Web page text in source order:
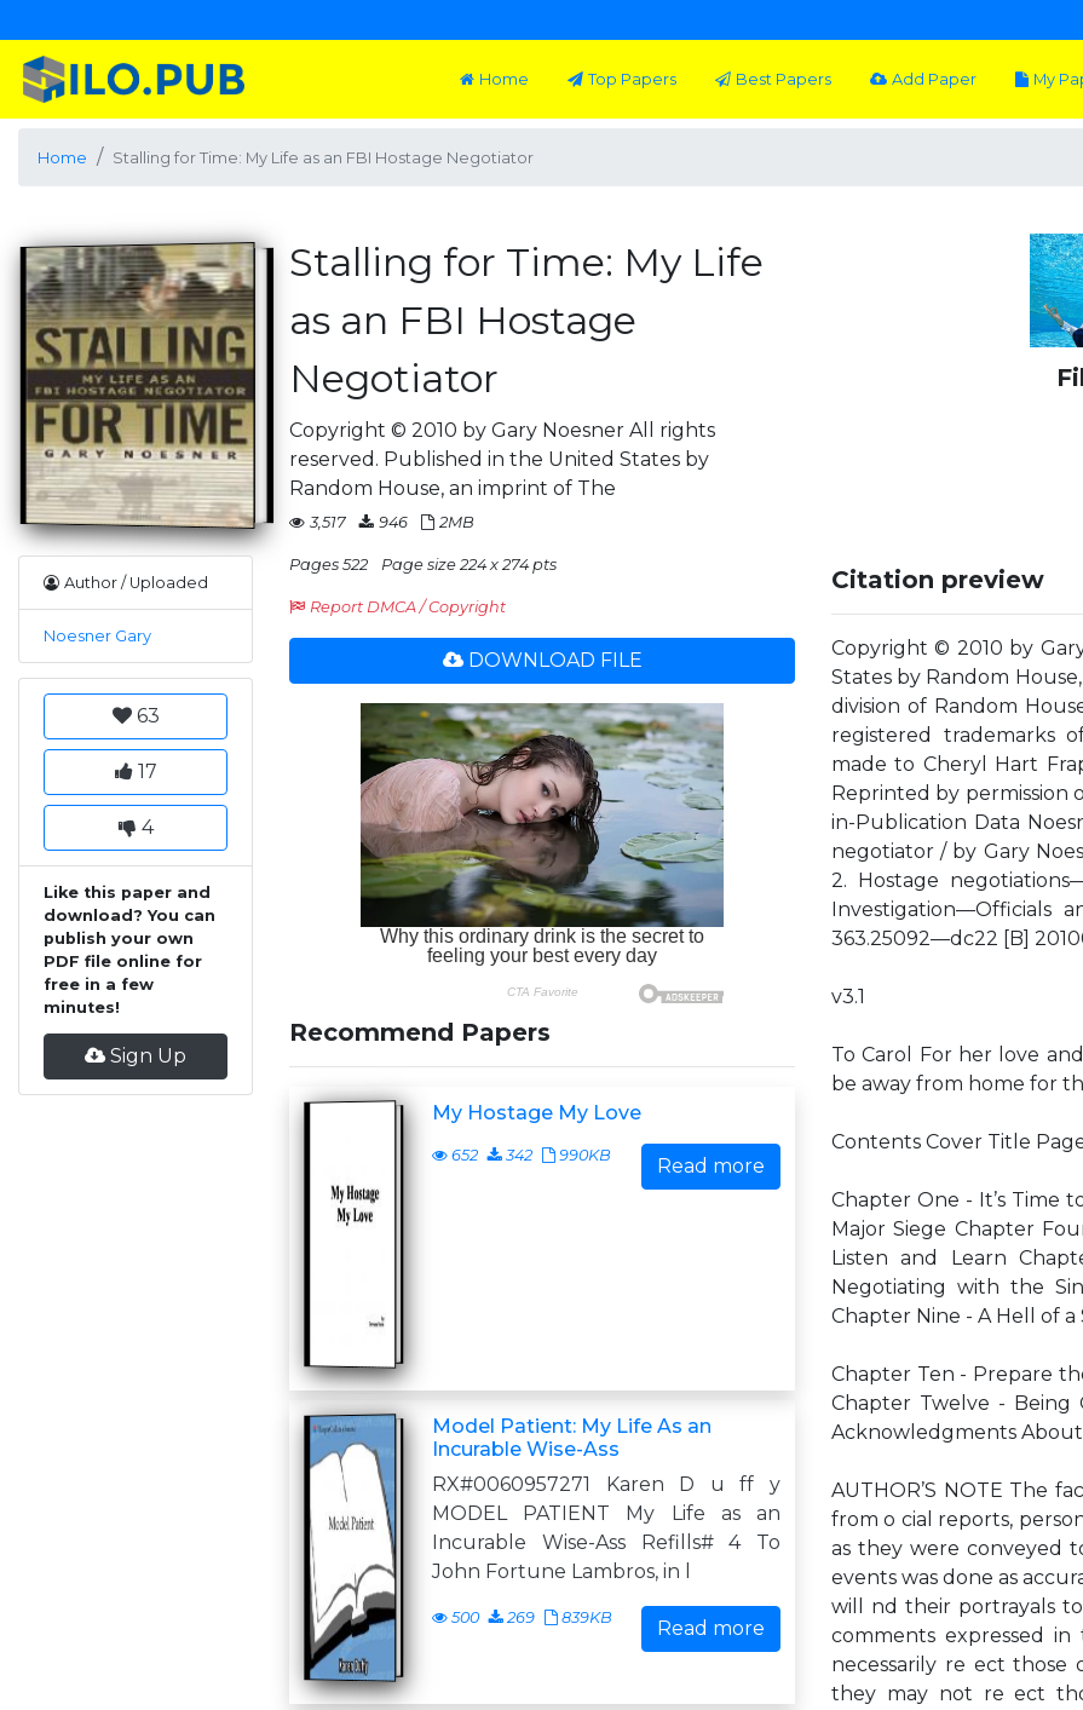
Home Top Papers Best Papers Add Paper My
Home Stalling for Time: My Life as an FBI Hostage Negotiator
Author / Uploaded
Noesner Gary
63
17
4
Like this paper and
download? You can
publish your own
PDF file online for
free in a few
minutes!
Sign Up
Stalling for Time: My Life
as an FBI Hostage
Negotiator
Copyright © 2010 by Gary Noesner All rights
reserved. Published in the United States by
Random House, an imprint of The
3,517 946 2MB
Pages 522 Page size 224 x 274 pts
Report DMCA / Copyright
DOWNLOAD FILE
Recommend Papers
My Hostage My Love
652 342 990KB Read more
Model Patient: My Life As an
Incurable Wise-Ass
RX#0060957271 Karen D u ff y
MODEL PATIENT My Life as an
Incurable Wise-Ass Refills# 4 To
John Fortune Lambros, in l
500 269 839KB Read more
Citation preview
Copyright © 2010 by
States by Random
division of Random
registered trademarks
made to Cheryl Hart
Reprinted by permission
in-Publication Data
negotiator / by Gary
2. Hostage
Investigation—Officials
363.25092—dc22 [B]
v3.1
To Carol For her love
be away from home for
Contents Cover Title
Chapter One - It’s Time
Major Siege Chapter
Listen and Learn
Negotiating with the
Chapter Nine - A Hell of a
Chapter Ten - Prepare
Chapter Twelve -
Acknowledgments
AUTHOR’S NOTE The
from o cial reports,
as they were conveyed
events was done as
will nd their portrayals to
comments expressed
necessarily re ect
they may not re ect